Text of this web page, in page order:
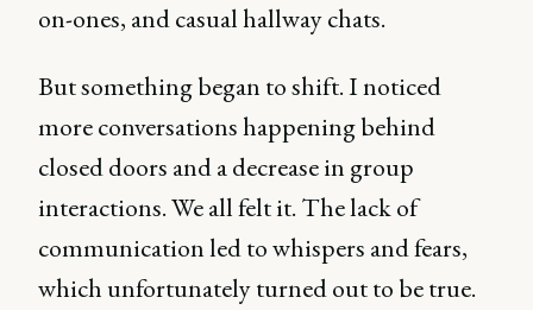
on-ones, and casual hallway chats.
But something began to shift. I noticed
more conversations happening behind
closed doors and a decrease in group
interactions. We all felt it. The lack of
communication led to whispers and fears,
which unfortunately turned out to be true.